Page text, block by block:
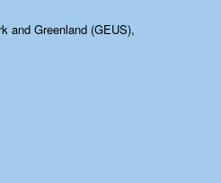
and Greenland (GEUS),